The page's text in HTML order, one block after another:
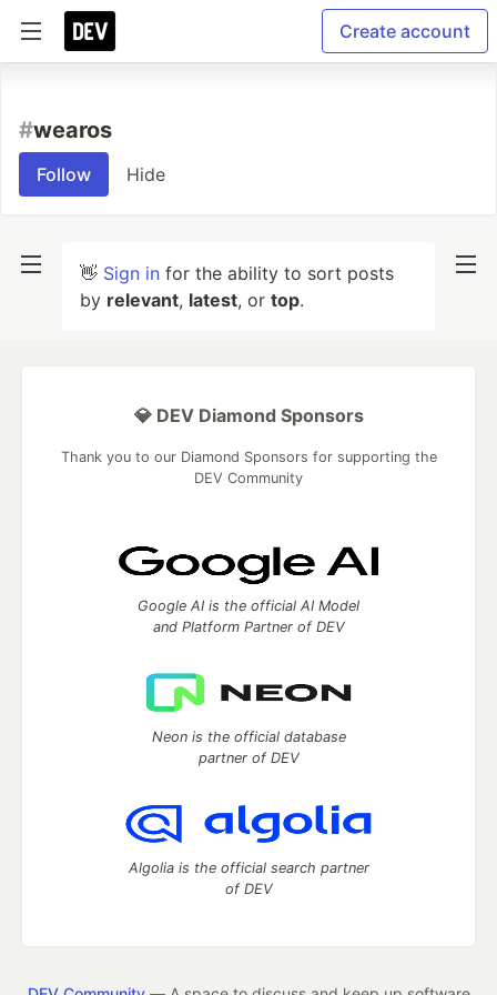
Create account
#wearos
Follow Hide
👋 Sign in for the ability to sort posts
by relevant, latest, or top.
💎 DEV Diamond Sponsors
Thank you to our Diamond Sponsors for supporting the
DEV Community
Google AI is the official AI Model
and Platform Partner of DEV
Neon is the official database
partner of DEV
Algolia is the official search partner
of DEV